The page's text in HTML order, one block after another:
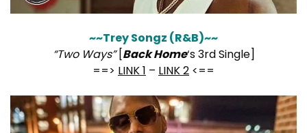
~~Trey Songz (R&B)~~
“Two Ways”[Back Home‘s 3rd Single]
==> LINK 1 – LINK 2 <==